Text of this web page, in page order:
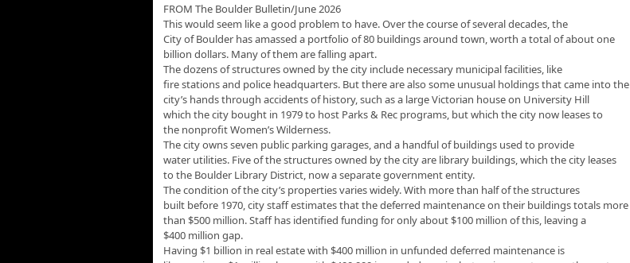
FROM The Boulder Bulletin/June 2026
This would seem like a good problem to have. Over the course of several decades, the
City of Boulder has amassed a portfolio of 80 buildings around town, worth a total of about one
billion dollars. Many of them are falling apart.
The dozens of structures owned by the city include necessary municipal facilities, like
fire stations and police headquarters. But there are also some unusual holdings that came into the
city’s hands through accidents of history, such as a large Victorian house on University Hill
which the city bought in 1979 to host Parks & Rec programs, but which the city now leases to
the nonprofit Women’s Wilderness.
The city owns seven public parking garages, and a handful of buildings used to provide
water utilities. Five of the structures owned by the city are library buildings, which the city leases
to the Boulder Library District, now a separate government entity.
The condition of the city’s properties varies widely. With more than half of the structures
built before 1970, city staff estimates that the deferred maintenance on their buildings totals more
than $500 million. Staff has identified funding for only about $100 million of this, leaving a
$400 million gap.
Having $1 billion in real estate with $400 million in unfunded deferred maintenance is